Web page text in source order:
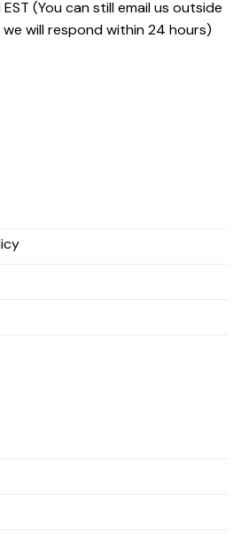
(You can still email us outside
will respond within 24 hours)